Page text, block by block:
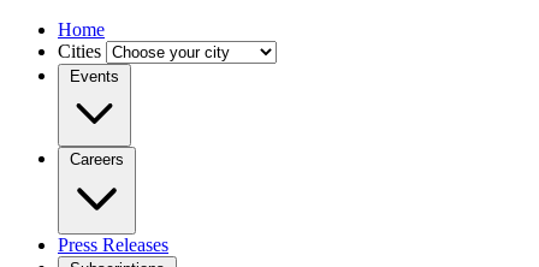
Home
Cities
Events
Careers
Press Releases